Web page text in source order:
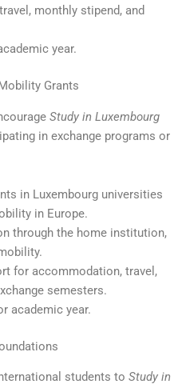
monthly stipend, and
year.
Grants
Study in Luxembourg
in exchange programs or
in Luxembourg universities
in Europe.
through the home institution,
for accommodation, travel,
semesters.
academic year.
students to Study in